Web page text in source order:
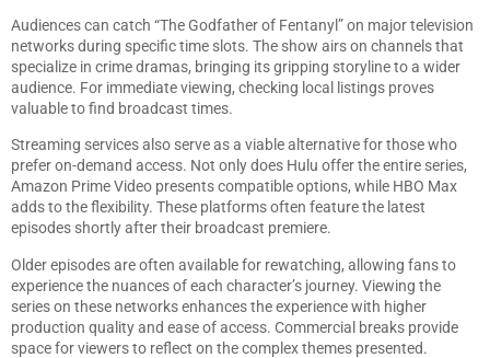
Audiences can catch “The Godfather of Fentanyl” on major television
networks during specific time slots. The show airs on channels that
specialize in crime dramas, bringing its gripping storyline to a wider
audience. For immediate viewing, checking local listings proves
valuable to find broadcast times.
Streaming services also serve as a viable alternative for those who
prefer on-demand access. Not only does Hulu offer the entire series,
Amazon Prime Video presents compatible options, while HBO Max
adds to the flexibility. These platforms often feature the latest
episodes shortly after their broadcast premiere.
Older episodes are often available for rewatching, allowing fans to
experience the nuances of each character’s journey. Viewing the
series on these networks enhances the experience with higher
production quality and ease of access. Commercial breaks provide
space for viewers to reflect on the complex themes presented.